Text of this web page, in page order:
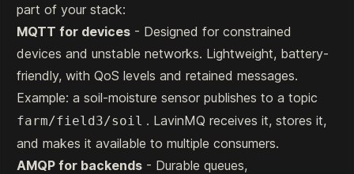
part of your stack:
MQTT for devices - Designed for constrained
devices and unstable networks. Lightweight, battery-
friendly, with QoS levels and retained messages.
Example: a soil-moisture sensor publishes to a topic
farm/field3/soil . LavinMQ receives it, stores it,
and makes it available to multiple consumers.
AMQP for backends - Durable queues,